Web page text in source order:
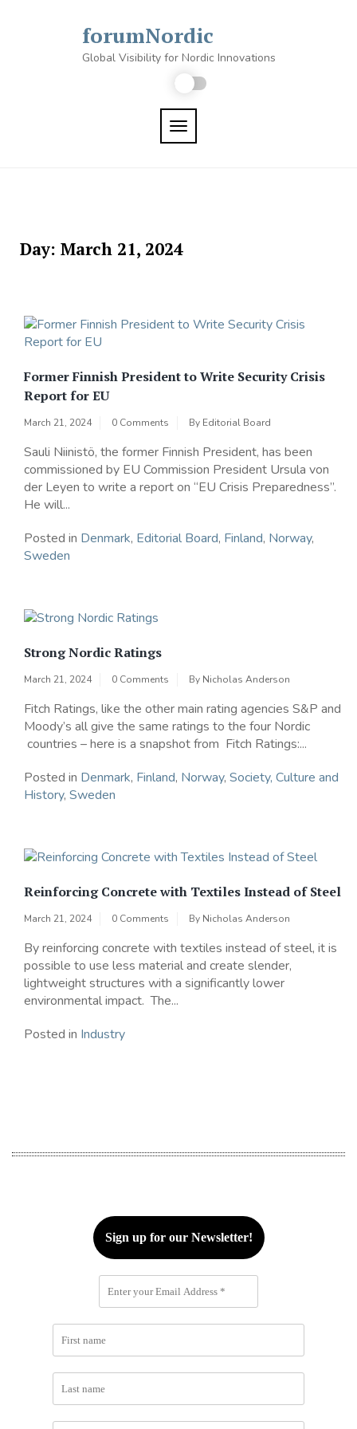
forumNordic
Global Visibility for Nordic Innovations
TOGGLE NAVIGATION
Day: March 21, 2024
Former Finnish President to Write Security Crisis
Report for EU
March 21, 2024 0 Comments By Editorial Board
Sauli Niinistö, the former Finnish President, has been
commissioned by EU Commission President Ursula von
der Leyen to write a report on “EU Crisis Preparedness”.
He will...
Posted in Denmark, Editorial Board, Finland, Norway,
Sweden
Strong Nordic Ratings
March 21, 2024 0 Comments By Nicholas Anderson
Fitch Ratings, like the other main rating agencies S&P and
Moody’s all give the same ratings to the four Nordic
countries – here is a snapshot from Fitch Ratings:...
Posted in Denmark, Finland, Norway, Society, Culture and
History, Sweden
Reinforcing Concrete with Textiles Instead of Steel
March 21, 2024 0 Comments By Nicholas Anderson
By reinforcing concrete with textiles instead of steel, it is
possible to use less material and create slender,
lightweight structures with a significantly lower
environmental impact. The...
Posted in Industry